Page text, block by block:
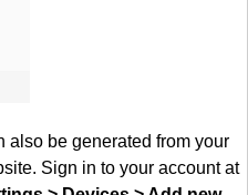
also be generated from your
Sign in to your account at